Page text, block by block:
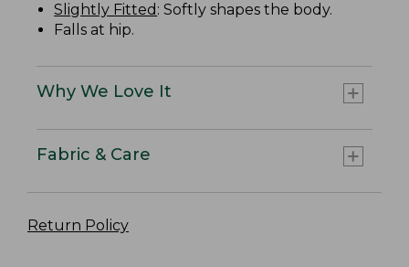
Slightly Fitted : Softly shapes the body.
Falls at hip.
Why We Love It
Fabric & Care
Return Policy